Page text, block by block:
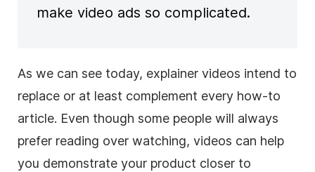
make video ads so complicated.
As we can see today, explainer videos intend to
replace or at least complement every how-to
article. Even though some people will always
prefer reading over watching, videos can help
you demonstrate your product closer to